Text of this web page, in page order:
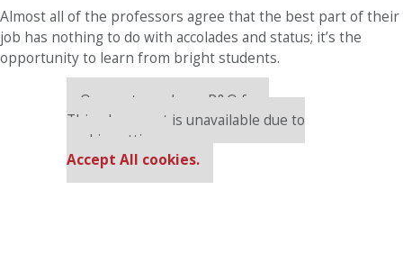
Almost all of the professors agree that the best part of their
job has nothing to do with accolades and status; it’s the
opportunity to learn from bright students.
Our partners keep P&Q free
This placement is unavailable due to
cookie settings.
Accept All cookies.